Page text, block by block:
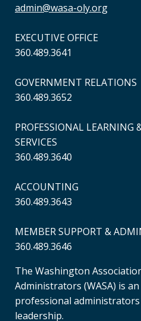
admin@wasa-oly.org
EXECUTIVE OFFICE
360.489.3641
GOVERNMENT RELATIONS
360.489.3652
PROFESSIONAL LEARNING
SERVICES
360.489.3640
ACCOUNTING
360.489.3643
MEMBER SUPPORT &
360.489.3646
The Washington
Administrators (WASA) is
professional
leadership.